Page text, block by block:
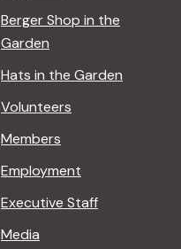
Berger Shop in the
Garden
Hats in the Garden
Volunteers
Members
Employment
Executive Staff
Media